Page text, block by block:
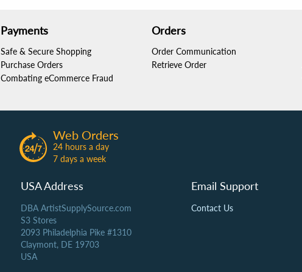
Payments
Safe & Secure Shopping
Purchase Orders
Combating eCommerce Fraud
Orders
Order Communication
Retrieve Order
Web Orders
24 hours a day
7 days a week
USA Address
DBA ArtistSupplySource.com
S3 Stores
2093 Philadelphia Pike #1310
Claymont, DE 19703
USA
Email Support
Contact Us